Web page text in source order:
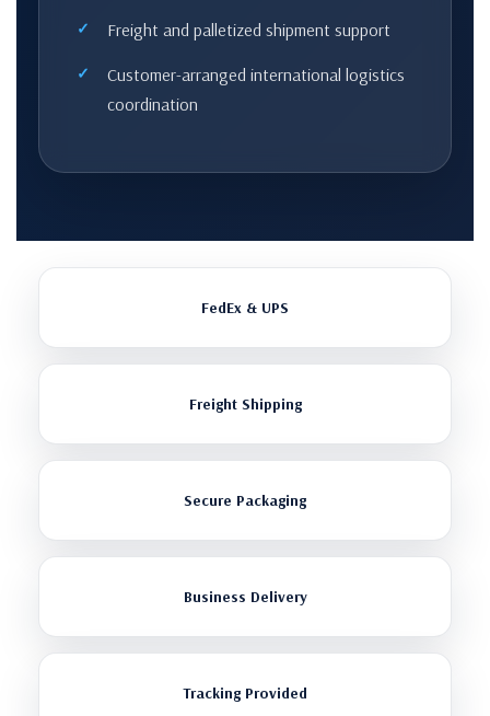
Freight and palletized shipment support
Customer-arranged international logistics
coordination
FedEx & UPS
Freight Shipping
Secure Packaging
Business Delivery
Tracking Provided